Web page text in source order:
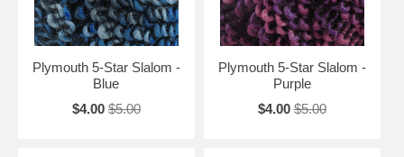
Plymouth 5-Star Slalom -
Blue
$4.00 $5.00
Plymouth 5-Star Slalom -
Purple
$4.00 $5.00